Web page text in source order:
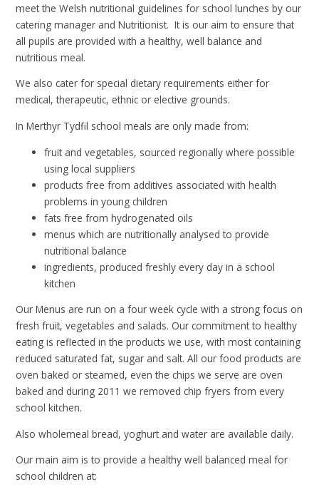
meet the Welsh nutritional guidelines for school lunches by our
catering manager and Nutritionist. It is our aim to ensure that
all pupils are provided with a healthy, well balance and
nutritious meal.
We also cater for special dietary requirements either for
medical, therapeutic, ethnic or elective grounds.
In Merthyr Tydfil school meals are only made from:
fruit and vegetables, sourced regionally where possible
using local suppliers
products free from additives associated with health
problems in young children
fats free from hydrogenated oils
menus which are nutritionally analysed to provide
nutritional balance
ingredients, produced freshly every day in a school
kitchen
Our Menus are run on a four week cycle with a strong focus on
fresh fruit, vegetables and salads. Our commitment to healthy
eating is reflected in the products we use, with most containing
reduced saturated fat, sugar and salt. All our food products are
oven baked or steamed, even the chips we serve are oven
baked and during 2011 we removed chip fryers from every
school kitchen.
Also wholemeal bread, yoghurt and water are available daily.
Our main aim is to provide a healthy well balanced meal for
school children at: